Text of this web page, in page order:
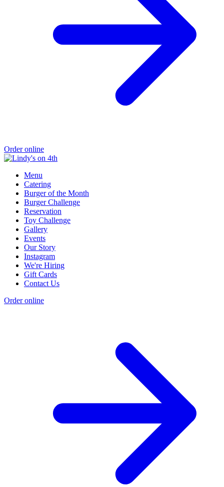
Order online
Menu
Catering
Burger of the Month
Burger Challenge
Reservation
Toy Challenge
Gallery
Events
Our Story
Instagram
We're Hiring
Gift Cards
Contact Us
Order online